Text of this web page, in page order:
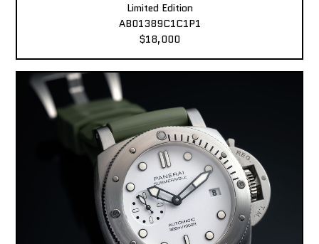
Limited Edition
AB01389C1C1P1
$18,000